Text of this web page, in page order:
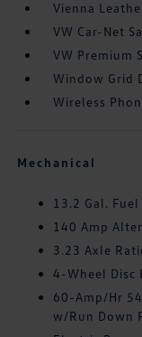
Vienna
VW Car-Net
VW Premium
Window Grid
Wireless
Mechanical
13.2 Gal. Fuel
140 Amp
3.23 Axle
4-Wheel Disc
60-Amp/Hr
w/Run Down